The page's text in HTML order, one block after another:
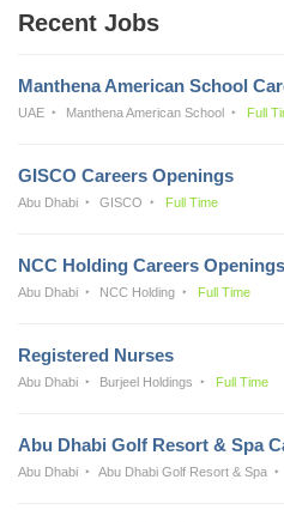
Recent Jobs
Manthena American School
UAE Manthena American School Full
GISCO Careers Openings
Abu Dhabi GISCO Full Time
NCC Holding Careers Openings
Abu Dhabi NCC Holding Full Time
Registered Nurses
Abu Dhabi Burjeel Holdings Full Time
Abu Dhabi Golf Resort & Spa
Abu Dhabi Abu Dhabi Golf Resort & Spa